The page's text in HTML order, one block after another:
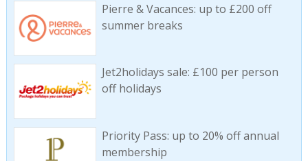
Pierre & Vacances: up to £200 off
summer breaks
Jet2holidays sale: £100 per person
off holidays
Priority Pass: up to 20% off annual
membership